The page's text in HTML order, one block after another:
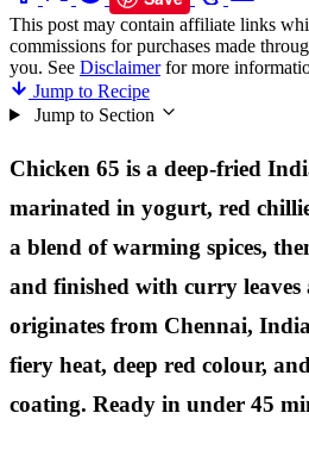
This post may contain affiliate links
commissions for purchases made
you. See Disclaimerfor more
Jump to Recipe
Jump to Section
Chicken 65 is a deep-fried
marinated in yogurt, red
a blend of warming spices,
and finished with curry leaves
originates from Chennai,
fiery heat, deep red colour,
coating. Ready in under 45